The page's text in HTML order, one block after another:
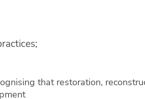
that restoration,